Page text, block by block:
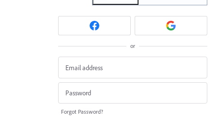
or
Forgot Password?